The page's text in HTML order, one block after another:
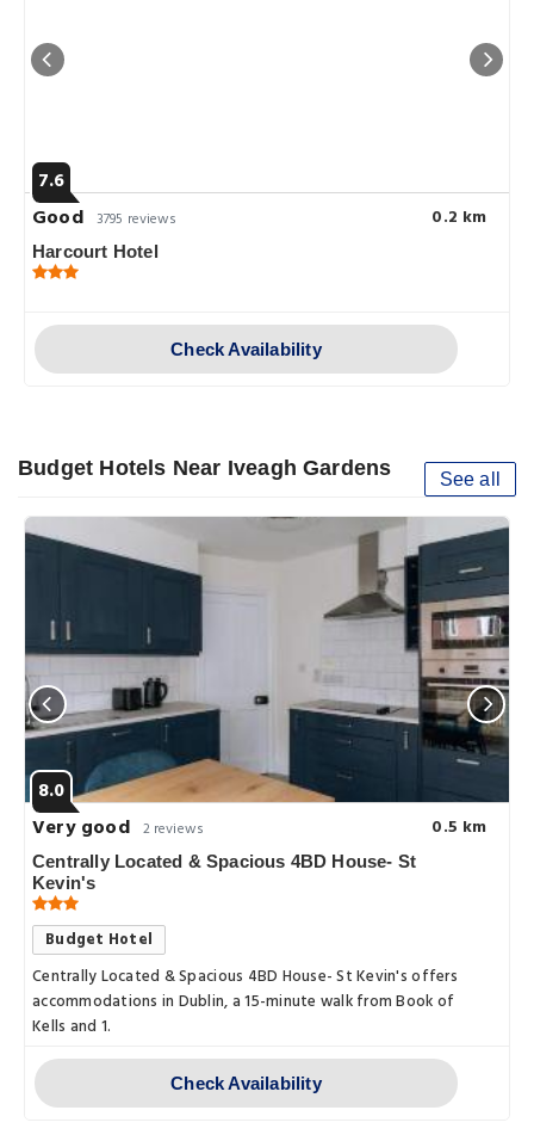
7.6
Good 3795 reviews 0.2 km
Harcourt Hotel
Check Availability
Budget Hotels Near Iveagh Gardens See all
8.0
Very good 2 reviews 0.5 km
Centrally Located & Spacious 4BD House- St
Kevin's
Budget Hotel
Centrally Located & Spacious 4BD House- St Kevin's offers
accommodations in Dublin, a 15-minute walk from Book of
Kells and 1.
Check Availability